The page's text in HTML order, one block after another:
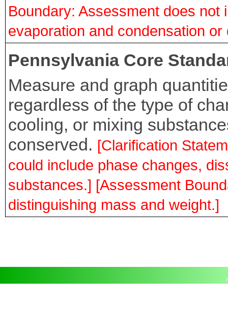
Boundary: Assessment does
evaporation and condensation
Pennsylvania Core
Measure and graph
regardless of the type of
cooling, or mixing
conserved. [Clarification
could include phase changes,
substances.] [Assessment
distinguishing mass and weight.]